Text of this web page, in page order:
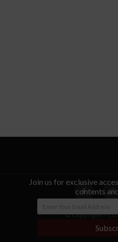
© Copyright -
Join us for exclusive
contents